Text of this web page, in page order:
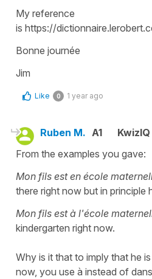
My reference
is https://
Bonne journée
Jim
Like 0 1 year ago
Ruben M. A1
From the examples you gave:
Mon fils est en école
there right now but in principle
Mon fils est à l'école
kindergarten right now.
Why is it that to imply that he
now, you use à instead of